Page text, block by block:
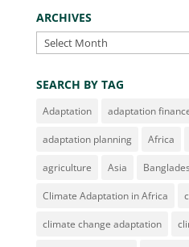
ARCHIVES
Archives
SEARCH BY TAG
Adaptation adaptation
adaptation planning Africa
agriculture Asia
Climate Adaptation in Africa
climate change adaptation